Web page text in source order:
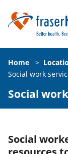
Home >
Social work
Social
Social